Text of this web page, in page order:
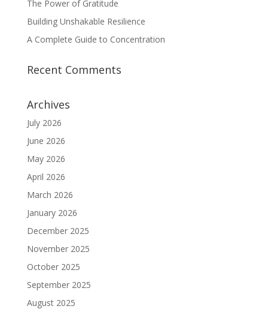
The Power of Gratitude
Building Unshakable Resilience
A Complete Guide to Concentration
Recent Comments
Archives
July 2026
June 2026
May 2026
April 2026
March 2026
January 2026
December 2025
November 2025
October 2025
September 2025
August 2025